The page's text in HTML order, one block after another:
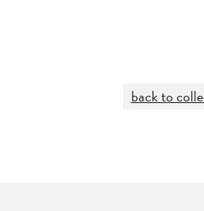
back to